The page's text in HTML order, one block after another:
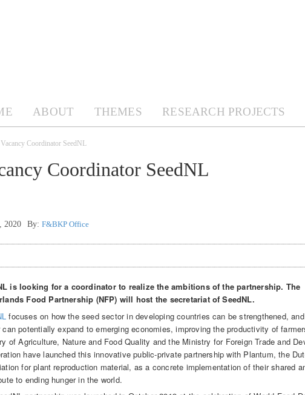
ABOUT THEMES RESEARCH PROJECTS
Coordinator SeedNL
Coordinator SeedNL
2020 By: F&BKP Office
is looking for a coordinator to realize the ambitions of the partnership. The
Food Partnership (NFP) will host the secretariat of SeedNL.
focuses on how the seed sector in developing countries can be strengthened,
potentially expand to emerging economies, improving the productivity of
of Agriculture, Nature and Food Quality and the Ministry for Foreign Trade and
have launched this innovative public-private partnership with Plantum, the
for plant reproduction material, as a concrete implementation of their shared
to ending hunger in the world.